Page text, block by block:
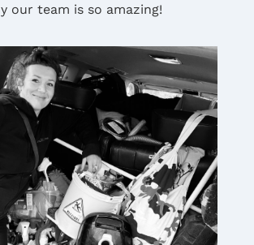
our team is so amazing!